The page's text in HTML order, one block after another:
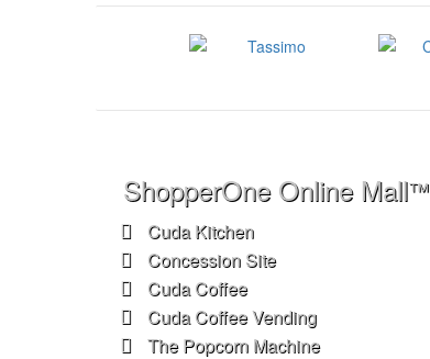
ShopperOne Online Mall™
Cuda Kitchen
Concession Site
Cuda Coffee
Cuda Coffee Vending
The Popcorn Machine